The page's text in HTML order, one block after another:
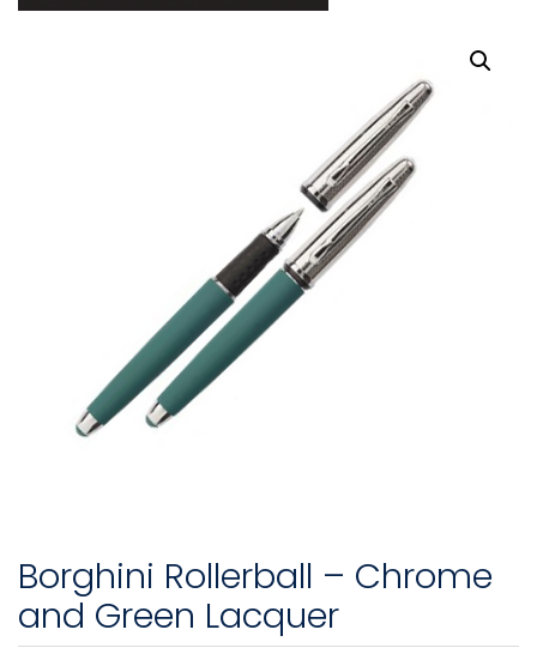
Borghini Rollerball – Chrome
and Green Lacquer